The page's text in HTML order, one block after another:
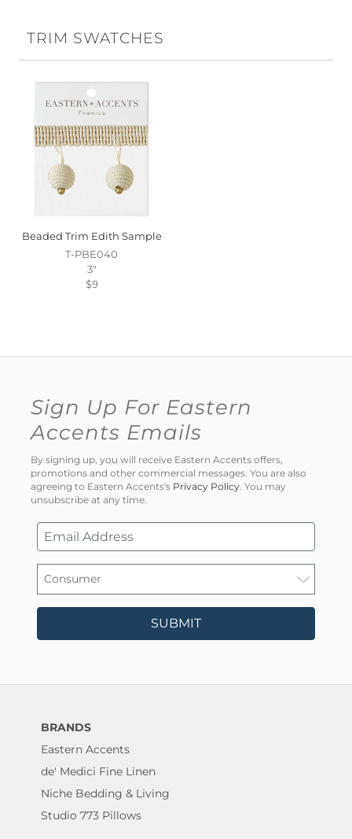
TRIM SWATCHES
Beaded Trim Edith Sample
T-PBE040
3"
$9
Sign Up For Eastern
Accents Emails
By signing up, you will receive Eastern Accents offers,
promotions and other commercial messages. You are also
agreeing to Eastern Accents's Privacy Policy. You may
unsubscribe at any time.
SUBMIT
BRANDS
Eastern Accents
de' Medici Fine Linen
Niche Bedding & Living
Studio 773 Pillows